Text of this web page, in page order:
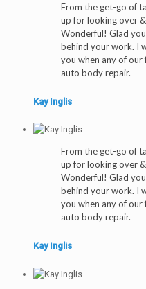
From the get-go of
up for looking over
Wonderful! Glad
behind your work. I
you when any of our
auto body repair.
Kay Inglis
From the get-go of
up for looking over
Wonderful! Glad
behind your work. I
you when any of our
auto body repair.
Kay Inglis